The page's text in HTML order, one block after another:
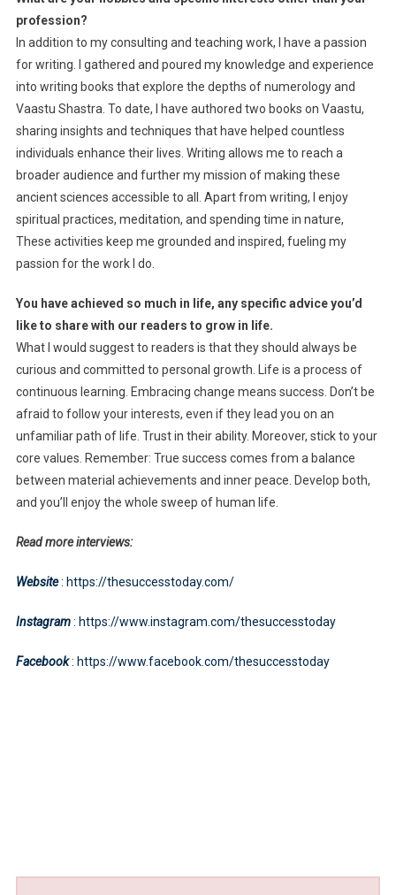
profession?
In addition to my consulting and teaching work, I have a passion
for writing. I gathered and poured my knowledge and experience
into writing books that explore the depths of numerology and
Vaastu Shastra. To date, I have authored two books on Vaastu,
sharing insights and techniques that have helped countless
individuals enhance their lives. Writing allows me to reach a
broader audience and further my mission of making these
ancient sciences accessible to all. Apart from writing, I enjoy
spiritual practices, meditation, and spending time in nature,
These activities keep me grounded and inspired, fueling my
passion for the work I do.
You have achieved so much in life, any specific advice you’d
like to share with our readers to grow in life.
What I would suggest to readers is that they should always be
curious and committed to personal growth. Life is a process of
continuous learning. Embracing change means success. Don’t be
afraid to follow your interests, even if they lead you on an
unfamiliar path of life. Trust in their ability. Moreover, stick to your
core values. Remember: True success comes from a balance
between material achievements and inner peace. Develop both,
and you’ll enjoy the whole sweep of human life.
Read more interviews:
Website: https://thesuccesstoday.com/
Instagram: https://www.instagram.com/thesuccesstoday
Facebook: https://www.facebook.com/thesuccesstoday